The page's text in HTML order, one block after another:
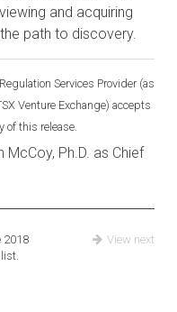
and acquiring
path to discovery.
Services Provider (as
Venture Exchange) accepts
of this release.
Ph.D. as Chief
2018
View next